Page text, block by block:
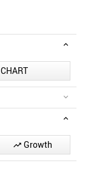
CHART
 Growth